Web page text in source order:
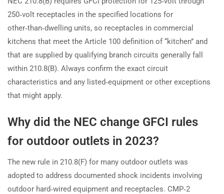
250‑volt receptacles in the specified locations for
other‑than‑dwelling units, so receptacles in commercial
kitchens that meet the Article 100 definition of “kitchen” and
that are supplied by qualifying branch circuits generally fall
within 210.8(B). Always confirm the exact circuit
characteristics and any listed‑equipment or other exceptions
that might apply.
Why did the NEC change GFCI rules
for outdoor outlets in 2023?
The new rule in 210.8(F) for many outdoor outlets was
adopted to address documented shock incidents involving
outdoor hard‑wired equipment and receptacles. CMP‑2